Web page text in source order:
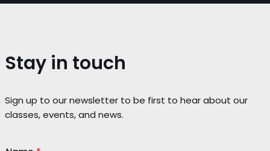
Stay in touch
Sign up to our newsletter to be first to hear about our
classes, events, and news.